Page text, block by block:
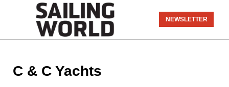
NEWSLETTER
C & C Yachts